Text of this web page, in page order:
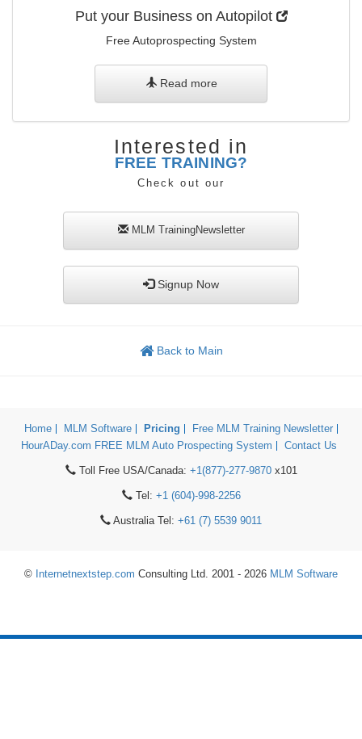
Put your Business on Autopilot
Free Autoprospecting System
Read more
Interested in
FREE TRAINING?
Check out our
MLM TrainingNewsletter
Signup Now
Back to Main
Home MLM Software Pricing
Free MLM Training Newsletter
HourADay.com FREE MLM Auto Prospecting System
Contact Us
Toll Free USA/Canada: +1(877)-277-9870x101
Tel: +1 (604)-998-2256
Australia Tel: +61 (7) 5539 9011
© Internetnextstep.com Consulting Ltd. 2001 - 2026 MLM Software